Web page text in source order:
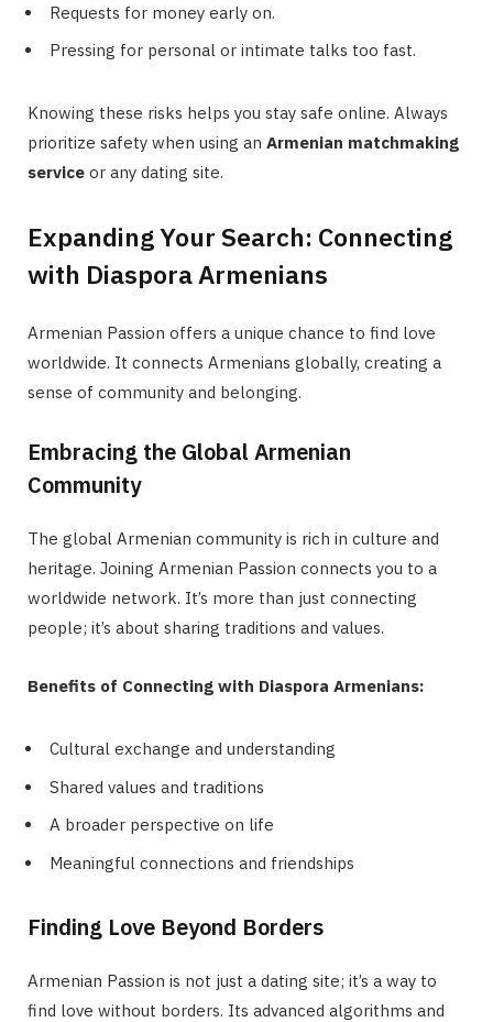
Requests for money early on.
Pressing for personal or intimate talks too fast.
Knowing these risks helps you stay safe online. Always
prioritize safety when using an Armenian matchmaking
service or any dating site.
Expanding Your Search: Connecting
with Diaspora Armenians
Armenian Passion offers a unique chance to find love
worldwide. It connects Armenians globally, creating a
sense of community and belonging.
Embracing the Global Armenian
Community
The global Armenian community is rich in culture and
heritage. Joining Armenian Passion connects you to a
worldwide network. It’s more than just connecting
people; it’s about sharing traditions and values.
Benefits of Connecting with Diaspora Armenians:
Cultural exchange and understanding
Shared values and traditions
A broader perspective on life
Meaningful connections and friendships
Finding Love Beyond Borders
Armenian Passion is not just a dating site; it’s a way to
find love without borders. Its advanced algorithms and